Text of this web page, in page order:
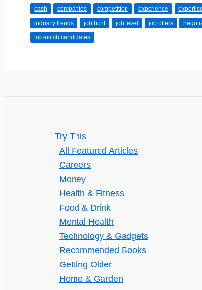
Big
Deal
with
cash companies competition experience expertise
industry trends job hunt job level job offers
top-notch candidates
Try This
All Featured Articles
Careers
Money
Health & Fitness
Food & Drink
Mental Health
Technology & Gadgets
Recommended Books
Getting Older
Home & Garden